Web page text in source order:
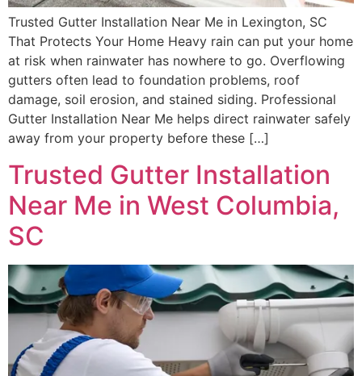
Trusted Gutter Installation Near Me in Lexington, SC
That Protects Your Home Heavy rain can put your home
at risk when rainwater has nowhere to go. Overflowing
gutters often lead to foundation problems, roof
damage, soil erosion, and stained siding. Professional
Gutter Installation Near Me helps direct rainwater safely
away from your property before these […]
Trusted Gutter Installation
Near Me in West Columbia,
SC